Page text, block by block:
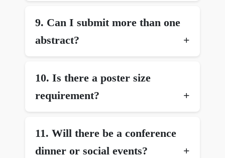
9.⁠ ⁠Can I submit more than one
abstract?
10.⁠ ⁠Is there a poster size
requirement?
11.⁠ ⁠Will there be a conference
dinner or social events?